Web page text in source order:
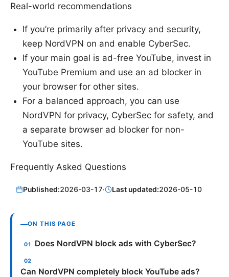
Real-world recommendations
If you’re primarily after privacy and security,
keep NordVPN on and enable CyberSec.
If your main goal is ad-free YouTube, invest in
YouTube Premium and use an ad blocker in
your browser for other sites.
For a balanced approach, you can use
NordVPN for privacy, CyberSec for safety, and
a separate browser ad blocker for non-
YouTube sites.
Frequently Asked Questions
Published:2026-03-17· Last updated:2026-05-10
ON THIS PAGE
Does NordVPN block ads with CyberSec?
Can NordVPN completely block YouTube ads?